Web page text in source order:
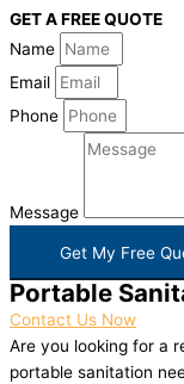
GET A FREE QUOTE
Name
Email
Phone
Message
Get My Free
Portable
Contact Us Now
Are you looking for a
portable sanitation